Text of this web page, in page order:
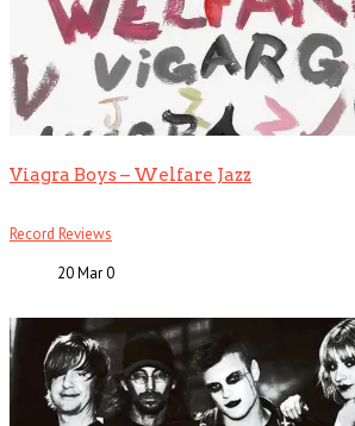
Viagra Boys – Welfare Jazz
Record Reviews
20 Mar0